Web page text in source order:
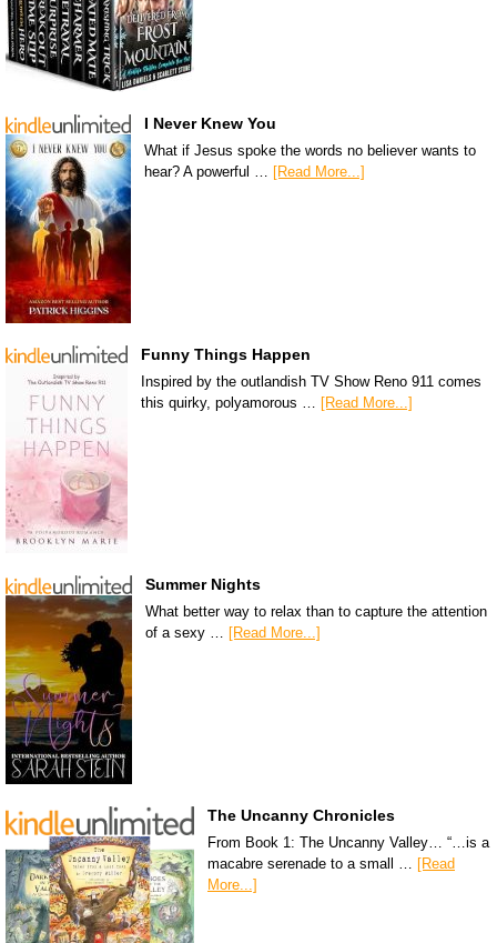
I Never Knew You
What if Jesus spoke the words no believer wants to
hear? A powerful … [Read More...]
Funny Things Happen
Inspired by the outlandish TV Show Reno 911 comes
this quirky, polyamorous … [Read More...]
Summer Nights
What better way to relax than to capture the attention
of a sexy … [Read More...]
The Uncanny Chronicles
From Book 1: The Uncanny Valley… “…is a
macabre serenade to a small … [Read
More...]